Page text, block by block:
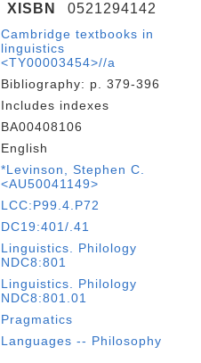
XISBN
0521294142
Cambridge textbooks in
linguistics
<TY00003454>//a
Bibliography: p. 379-396
Includes indexes
BA00408106
English
*Levinson, Stephen C.
<AU50041149>
LCC:P99.4.P72
DC19:401/.41
Linguistics. Philology
NDC8:801
Linguistics. Philology
NDC8:801.01
Pragmatics
Languages -- Philosophy